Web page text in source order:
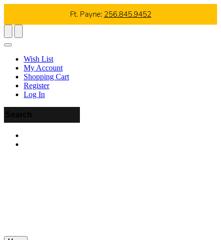
Ft. Payne: 256.845.9452
Wish List
My Account
Shopping Cart
Register
Log In